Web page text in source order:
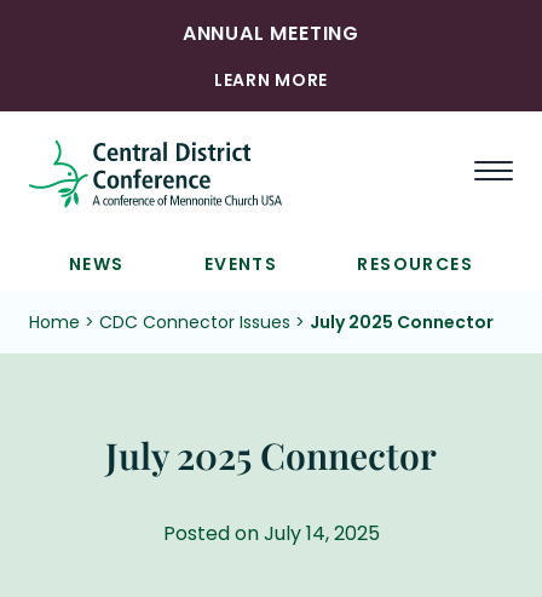
ANNUAL MEETING
LEARN MORE
NEWS EVENTS RESOURCES
Home > CDC Connector Issues > July 2025 Connector
July 2025 Connector
Posted on July 14, 2025